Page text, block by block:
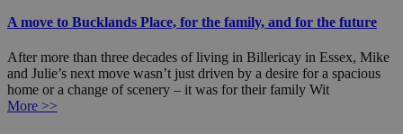
A move to Bucklands Place, for the family, and for the future
After more than three decades of living in Billericay in Essex, Mike
and Julie’s next move wasn’t just driven by a desire for a spacious
home or a change of scenery – it was for their family Wit
More >>